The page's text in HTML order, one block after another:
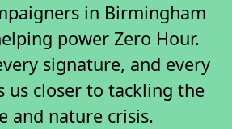
in Birmingham
power Zero Hour.
signature, and every
us closer to tackling the
and nature crisis.